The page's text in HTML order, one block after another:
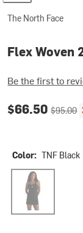
The North Face
Flex Woven
Be the first to
Current
$66.50Original
$95.00
Color: TNF Black
TNF Black